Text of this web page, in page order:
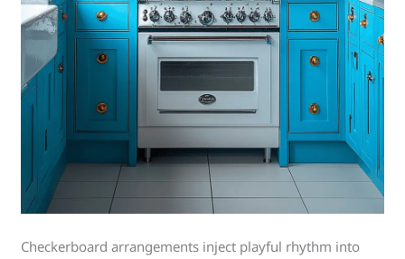
Checkerboard arrangements inject playful rhythm into